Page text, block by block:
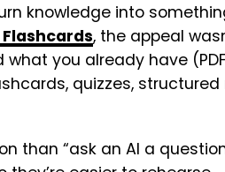
knowledge into
Flashcards, the appeal
you already have
quizzes,
than “ask an AI a